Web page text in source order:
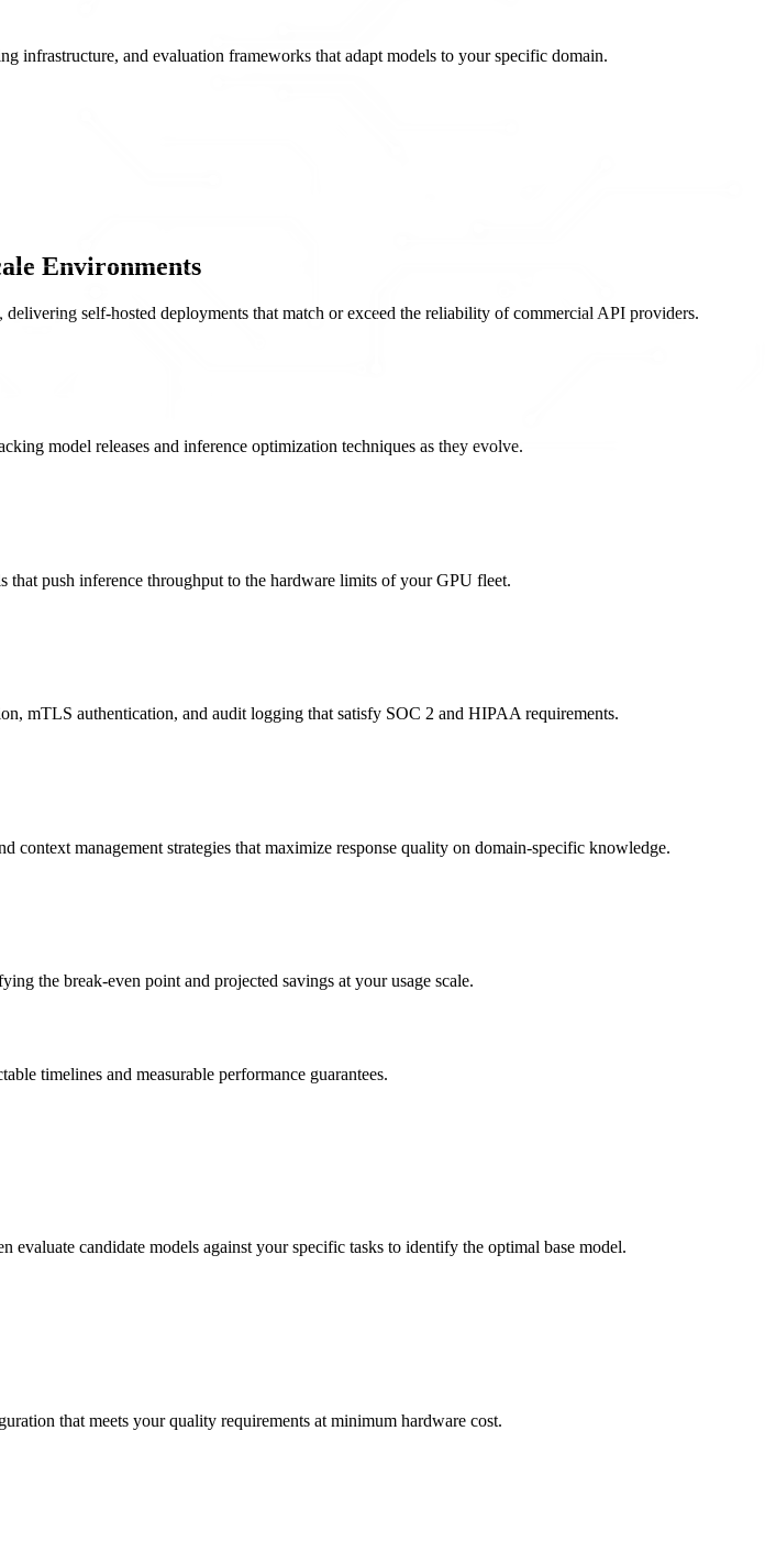
and evaluation frameworks that adapt models to your specific domain.
Environments
self-hosted deployments that match or exceed the reliability of commercial API providers.
model releases and inference optimization techniques as they evolve.
push inference throughput to the hardware limits of your GPU fleet.
mTLS authentication, and audit logging that satisfy SOC 2 and HIPAA requirements.
context management strategies that maximize response quality on domain-specific knowledge.
the break-even point and projected savings at your usage scale.
timelines and measurable performance guarantees.
candidate models against your specific tasks to identify the optimal base model.
that meets your quality requirements at minimum hardware cost.